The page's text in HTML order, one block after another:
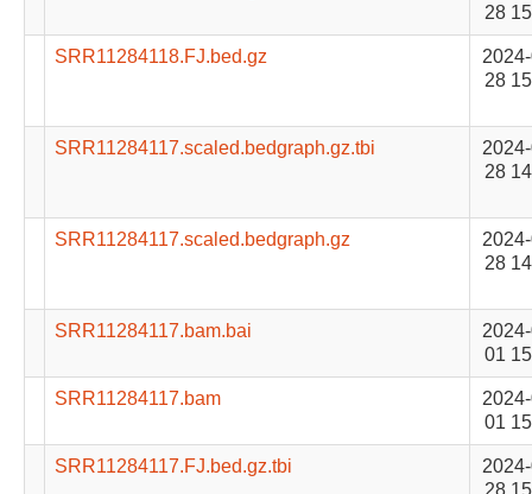
28
SRR11284118.FJ.bed.gz
28
SRR11284117.scaled.bedgraph.gz.tbi
28
SRR11284117.scaled.bedgraph.gz
28
SRR11284117.bam.bai
01
SRR11284117.bam
01
SRR11284117.FJ.bed.gz.tbi
28